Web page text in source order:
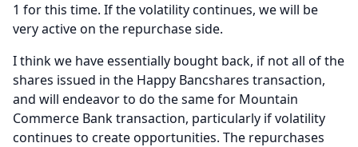
1 for this time. If the volatility continues, we will be
very active on the repurchase side.
I think we have essentially bought back, if not all of the
shares issued in the Happy Bancshares transaction,
and will endeavor to do the same for Mountain
Commerce Bank transaction, particularly if volatility
continues to create opportunities. The repurchases